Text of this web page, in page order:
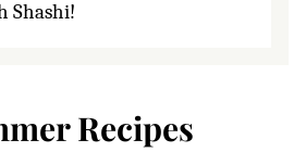
Shashi!
Recipes